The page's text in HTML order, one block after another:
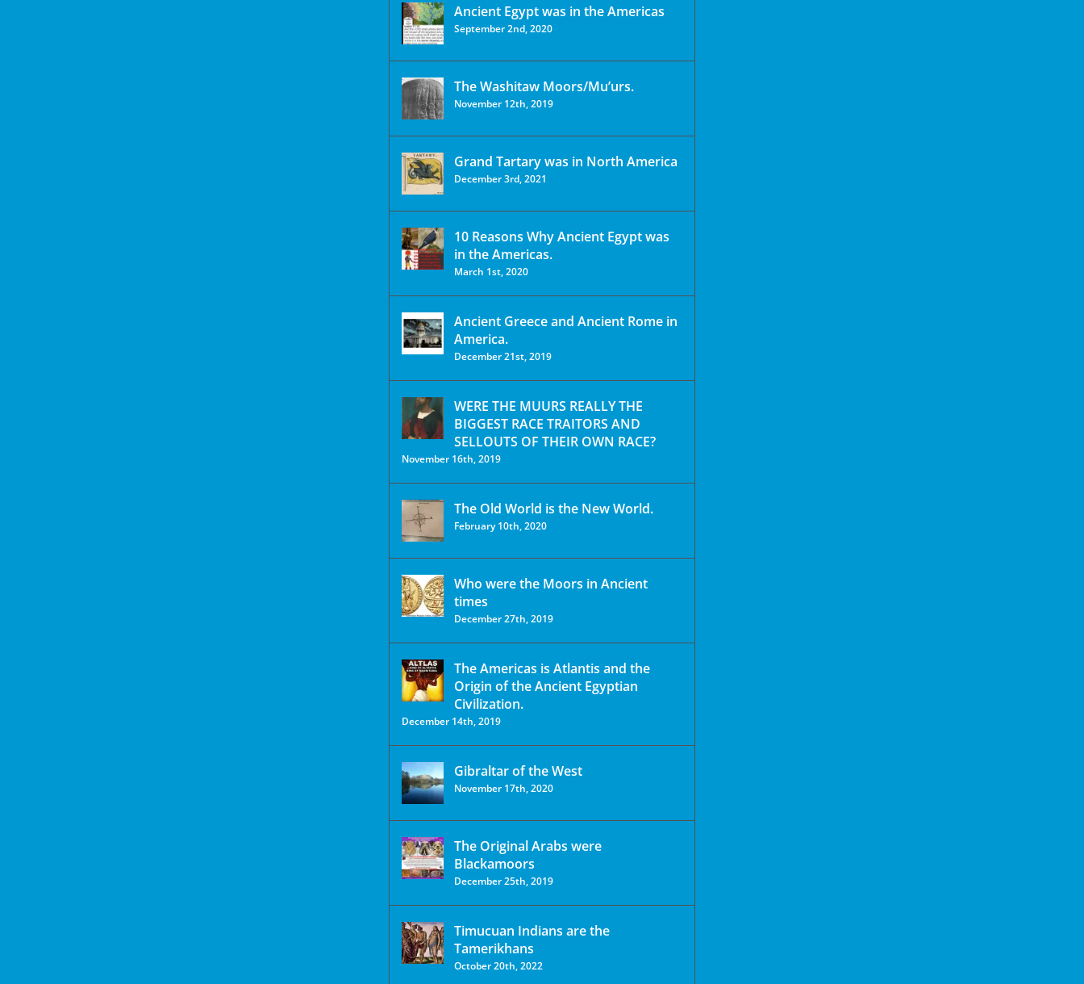
Ancient Egypt was in the Americas
September 2nd, 2020
The Washitaw Moors/Mu’urs.
November 12th, 2019
Grand Tartary was in North America
December 3rd, 2021
10 Reasons Why Ancient Egypt was
in the Americas.
March 1st, 2020
Ancient Greece and Ancient Rome in
America.
December 21st, 2019
WERE THE MUURS REALLY THE
BIGGEST RACE TRAITORS AND
SELLOUTS OF THEIR OWN RACE?
November 16th, 2019
The Old World is the New World.
February 10th, 2020
Who were the Moors in Ancient
times
December 27th, 2019
The Americas is Atlantis and the
Origin of the Ancient Egyptian
Civilization.
December 14th, 2019
Gibraltar of the West
November 17th, 2020
The Original Arabs were
Blackamoors
December 25th, 2019
Timucuan Indians are the
Tamerikhans
October 20th, 2022